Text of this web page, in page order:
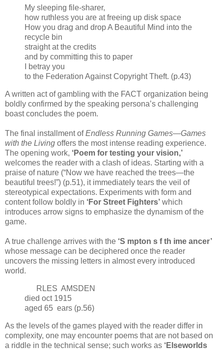
My sleeping file-sharer,
how ruthless you are at freeing up disk space
How you drag and drop A Beautiful Mind into the
recycle bin
straight at the credits
and by committing this to paper
I betray you
to the Federation Against Copyright Theft. (p.43)
A written act of gambling with the FACT organization being
boldly confirmed by the speaking persona’s challenging
boast concludes the poem.
The final installment ofEndless Running Games—Games
with the Living offers the most intense reading experience.
The opening work, ‘Poem for testing your vision,’
welcomes the reader with a clash of ideas. Starting with a
praise of nature (“Now we have reached the trees—the
beautiful trees!”) (p.51), it immediately tears the veil of
stereotypical expectations. Experiments with form and
content follow boldly in ‘For Street Fighters’ which
introduces arrow signs to emphasize the dynamism of the
game.
A true challenge arrives with the ‘S mpton s f th ime ancer’
whose message can be deciphered once the reader
uncovers the missing letters in almost every introduced
world.
RLES AMSDEN
died oct 1915
aged 65 ears (p.56)
As the levels of the games played with the reader differ in
complexity, one may encounter poems that are not based on
a riddle in the technical sense; such works as ‘Elseworlds